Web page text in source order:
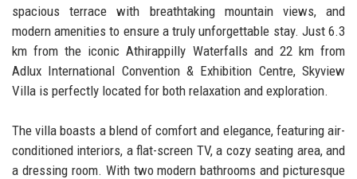
spacious terrace with breathtaking mountain views, and
modern amenities to ensure a truly unforgettable stay. Just 6.3
km from the iconic Athirappilly Waterfalls and 22 km from
Adlux International Convention & Exhibition Centre, Skyview
Villa is perfectly located for both relaxation and exploration.
The villa boasts a blend of comfort and elegance, featuring air-
conditioned interiors, a flat-screen TV, a cozy seating area, and
a dressing room. With two modern bathrooms and picturesque